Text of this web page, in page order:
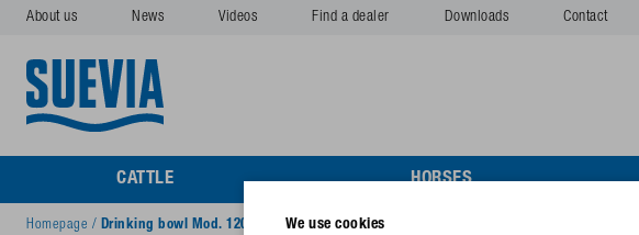
About us News Videos Find a dealer Downloads Contact
CATTLE HORSES
Homepage / Drinking bowl Mod. 1200P-MS½" brass valve,no regulat. screw
We use cookies